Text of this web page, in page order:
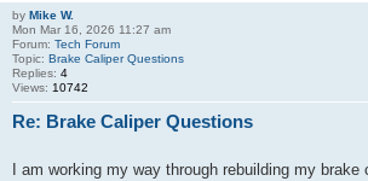
by Mike W.
Mon Mar 16, 2026 11:27 am
Forum: Tech Forum
Topic: Brake Caliper Questions
Replies: 4
Views: 10742
Re: Brake Caliper Questions
I am working my way through rebuilding my